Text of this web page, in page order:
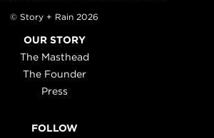
© Story + Rain 2026
OUR STORY
The Masthead
The Founder
Press
FOLLOW